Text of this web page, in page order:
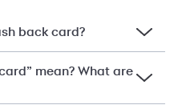
back card?
mean? What are